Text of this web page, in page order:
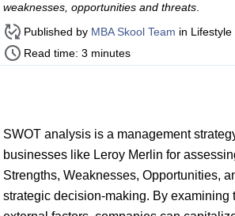
weaknesses, opportunities and threats
Published by MBA Skool Team in
Read time: 3 minutes
SWOT analysis is a management
businesses like Leroy Merlin for
Strengths, Weaknesses, Opportunities,
strategic decision-making. By examining